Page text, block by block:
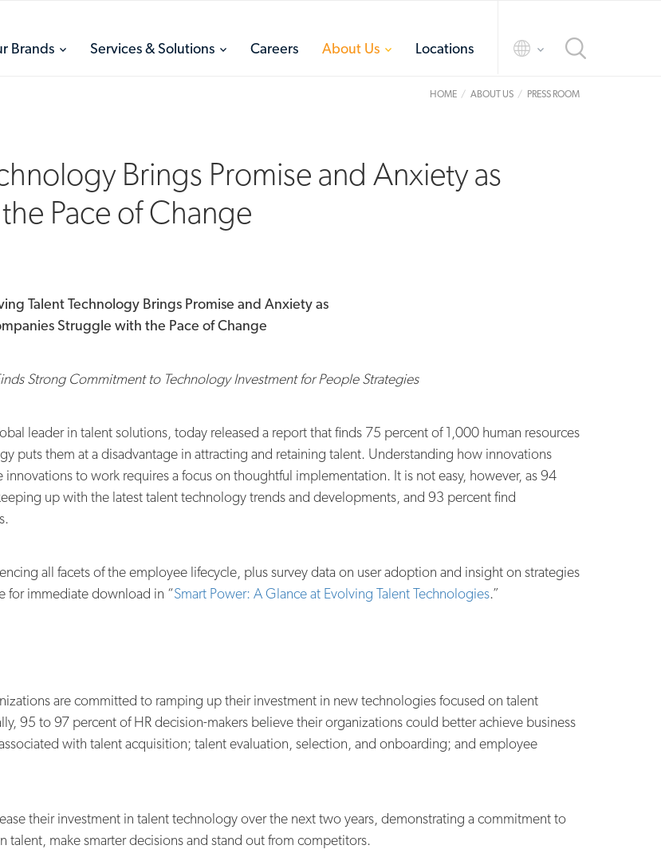
Brands
toggleServices & Solutions
toggleCareers About Us
toggleLocations
toggle
HOME ABOUT US PRESS ROOM
Brings Promise and Anxiety as
Pace of Change
Talent Technology Brings Promise and Anxiety as
Struggle with the Pace of Change
Strong Commitment to Technology Investment for People Strategies
leader in talent solutions, today released a report that finds 75 percent of 1,000 human resources
puts them at a disadvantage in attracting and retaining talent. Understanding how innovations
to work requires a focus on thoughtful implementation. It is not easy, however, as 94
up with the latest talent technology trends and developments, and 93 percent find
all facets of the employee lifecycle, plus survey data on user adoption and insight on strategies
for immediate download in “Smart Power: A Glance at Evolving Talent Technologies.”
are committed to ramping up their investment in new technologies focused on talent
95 to 97 percent of HR decision-makers believe their organizations could better achieve business
with talent acquisition; talent evaluation, selection, and onboarding; and employee
their investment in talent technology over the next two years, demonstrating a commitment to
make smarter decisions and stand out from competitors.